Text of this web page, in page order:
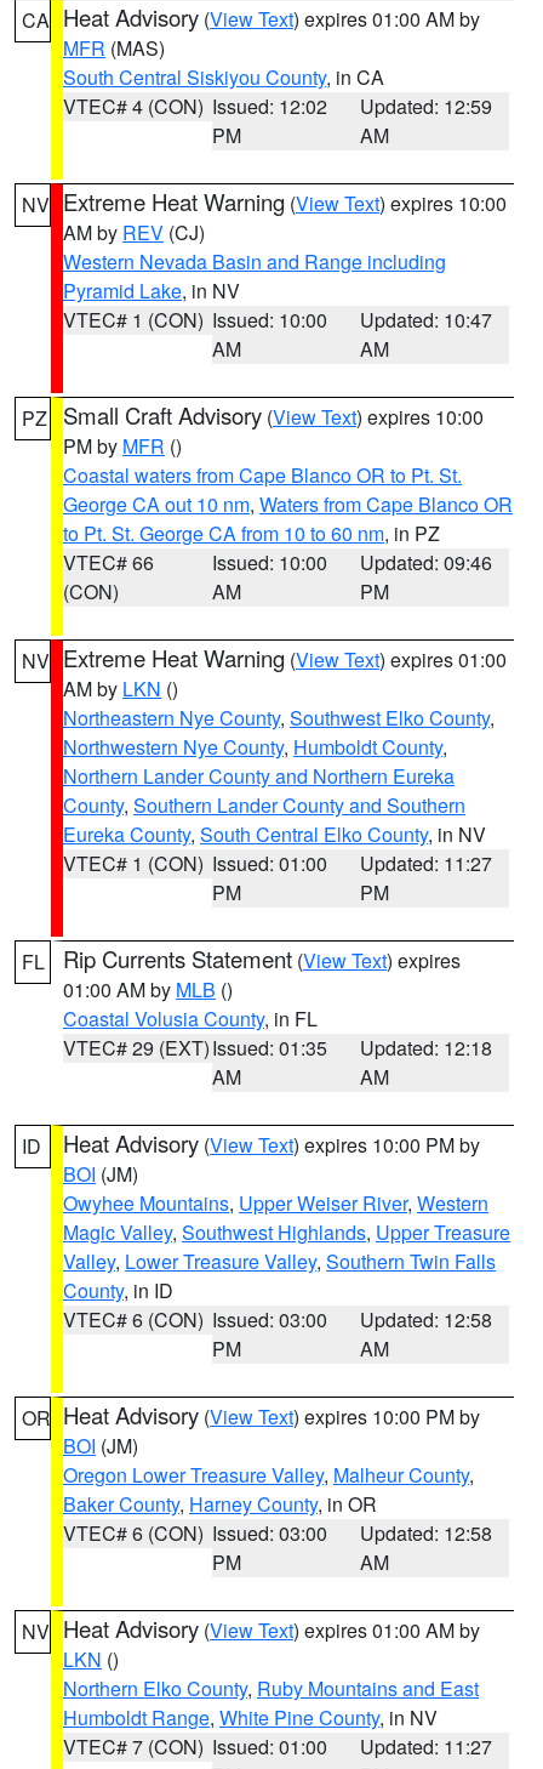
CA Heat Advisory (View Text) expires 01:00 AM by
MFR (MAS)
South Central Siskiyou County, in CA
VTEC# 4 (CON) Issued: 12:02
PM
Updated: 12:59
AM
NV Extreme Heat Warning (View Text) expires 10:00
AM by REV (CJ)
Western Nevada Basin and Range including
Pyramid Lake, in NV
VTEC# 1 (CON) Issued: 10:00
AM
Updated: 10:47
AM
PZ Small Craft Advisory (View Text) expires 10:00
PM by MFR ()
Coastal waters from Cape Blanco OR to Pt. St.
George CA out 10 nm, Waters from Cape Blanco OR
to Pt. St. George CA from 10 to 60 nm, in PZ
VTEC# 66
(CON)
Issued: 10:00
AM
Updated: 09:46
PM
NV Extreme Heat Warning (View Text) expires 01:00
AM by LKN ()
Northeastern Nye County, Southwest Elko County,
Northwestern Nye County, Humboldt County,
Northern Lander County and Northern Eureka
County, Southern Lander County and Southern
Eureka County, South Central Elko County, in NV
VTEC# 1 (CON) Issued: 01:00
PM
Updated: 11:27
PM
FL Rip Currents Statement (View Text) expires
01:00 AM by MLB ()
Coastal Volusia County, in FL
VTEC# 29 (EXT)Issued: 01:35
AM
Updated: 12:18
AM
ID Heat Advisory (View Text) expires 10:00 PM by
BOI (JM)
Owyhee Mountains, Upper Weiser River, Western
Magic Valley, Southwest Highlands, Upper Treasure
Valley, Lower Treasure Valley, Southern Twin Falls
County, in ID
VTEC# 6 (CON) Issued: 03:00
PM
Updated: 12:58
AM
OR Heat Advisory (View Text) expires 10:00 PM by
BOI (JM)
Oregon Lower Treasure Valley, Malheur County,
Baker County, Harney County, in OR
VTEC# 6 (CON) Issued: 03:00
PM
Updated: 12:58
AM
NV Heat Advisory (View Text) expires 01:00 AM by
LKN ()
Northern Elko County, Ruby Mountains and East
Humboldt Range, White Pine County, in NV
VTEC# 7 (CON) Issued: 01:00
Updated: 11:27